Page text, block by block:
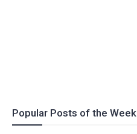
Popular Posts of the Week